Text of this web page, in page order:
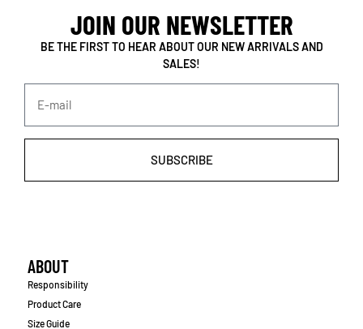
JOIN OUR NEWSLETTER
BE THE FIRST TO HEAR ABOUT OUR NEW ARRIVALS AND
SALES!
SUBSCRIBE
ABOUT
Responsibility
Product Care
Size Guide